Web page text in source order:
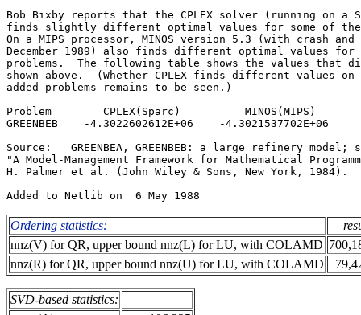
Bob Bixby reports that the CPLEX solver (running
finds slightly different optimal values for some
On a MIPS processor, MINOS version 5.3 (with
December 1989) also finds different optimal
problems.  The following table shows the values
shown above.  (Whether CPLEX finds different
added problems remains to
Problem        CPLEX(Sparc)
GREENBEB    -4.3022602612E+06    -
Source:   GREENBEA, GREENBEB: a large refinery
"A Model-Management Framework for Mathematical
H. Palmer et al. (John Wiley & Sons,
Ordering statistics:
nnz(V) for QR, upper bound nnz(L) for LU, with COLAMD
nnz(R) for QR, upper bound nnz(U) for LU, with COLAMD
SVD-based statistics: